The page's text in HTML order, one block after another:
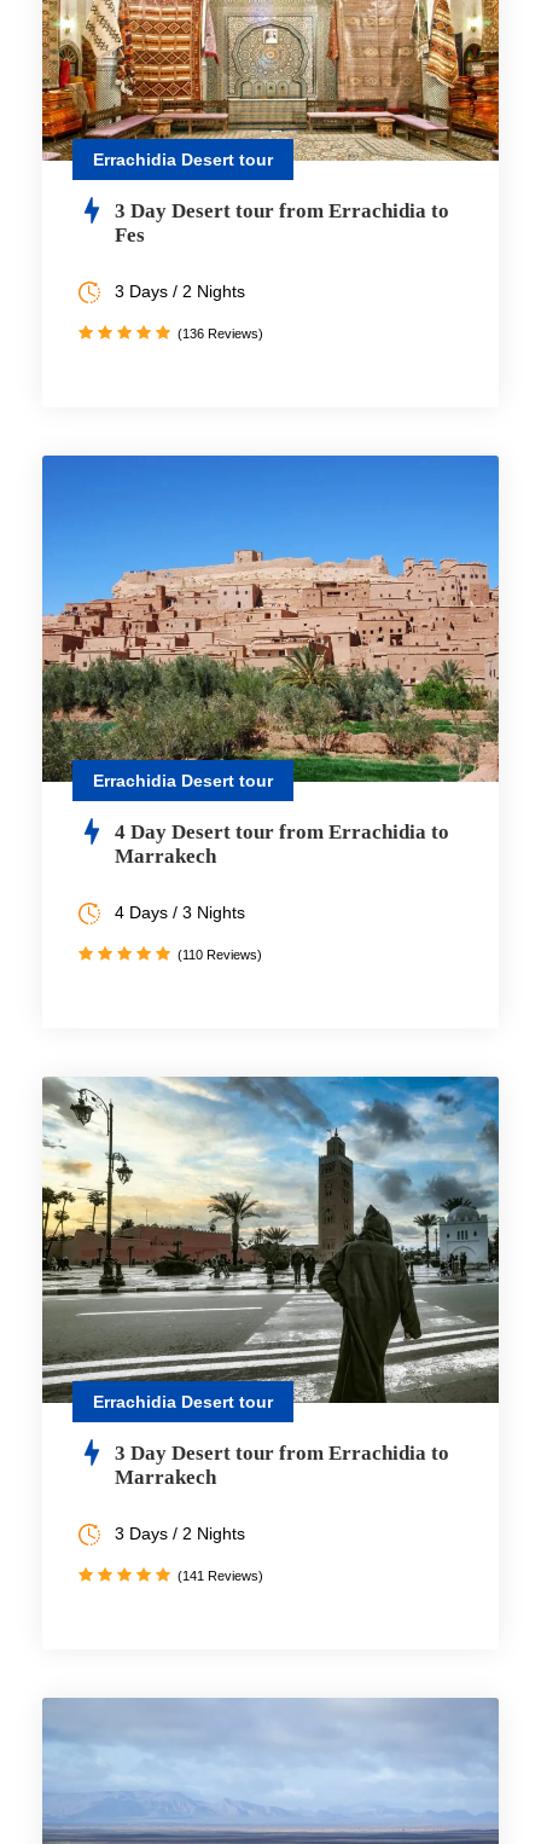
Errachidia Desert tour
3 Day Desert tour from Errachidia to
Fes
3 Days / 2 Nights
(136 Reviews)
Errachidia Desert tour
4 Day Desert tour from Errachidia to
Marrakech
4 Days / 3 Nights
(110 Reviews)
Errachidia Desert tour
3 Day Desert tour from Errachidia to
Marrakech
3 Days / 2 Nights
(141 Reviews)